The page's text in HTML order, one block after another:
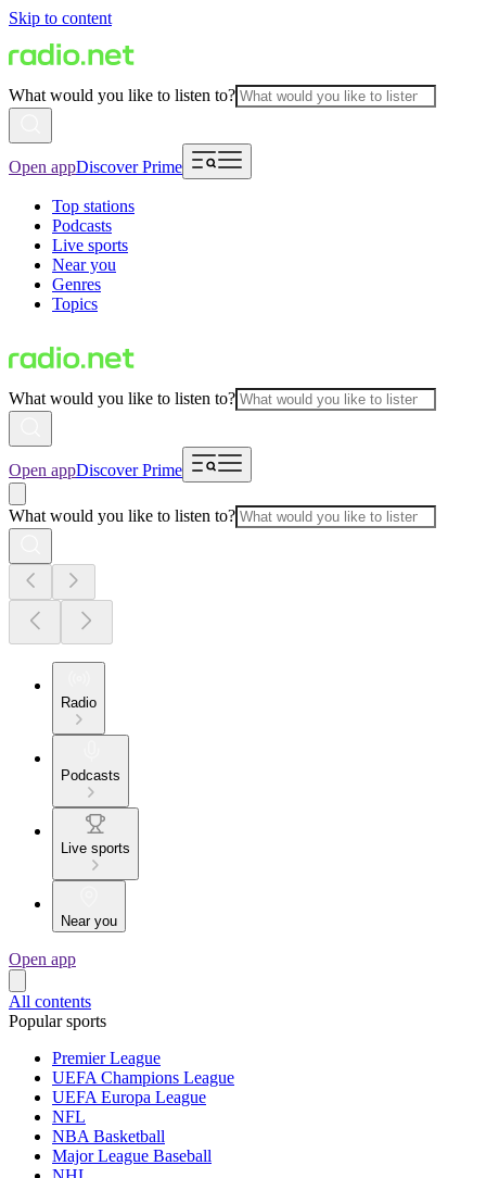
Skip to content
What would you like to listen to?
Open appDiscover Prime
Top stations
Podcasts
Live sports
Near you
Genres
Topics
What would you like to listen to?
Open appDiscover Prime
What would you like to listen to?
Radio
Podcasts
Live sports
Near you
Open app
All contents
Popular sports
Premier League
UEFA Champions League
UEFA Europa League
NFL
NBA Basketball
Major League Baseball